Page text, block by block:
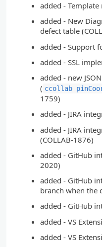
added -
added - New
defect table
added - Support
added - SSL
added - new
( ccollab
1759)
added - JIRA
added - JIRA
(COLLAB-1876)
added - GitHub
2020)
added - GitHub
branch when the
added - GitHub
added - VS
added - VS